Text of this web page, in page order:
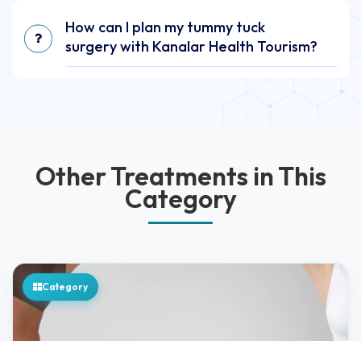
How can I plan my tummy tuck
surgery with Kanalar Health Tourism?
Other Treatments in This
Category
Category